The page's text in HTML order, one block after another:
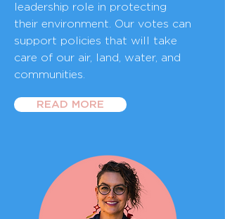
leadership role in protecting
their environment. Our votes can
support policies that will take
care of our air, land, water, and
communities.
READ MORE